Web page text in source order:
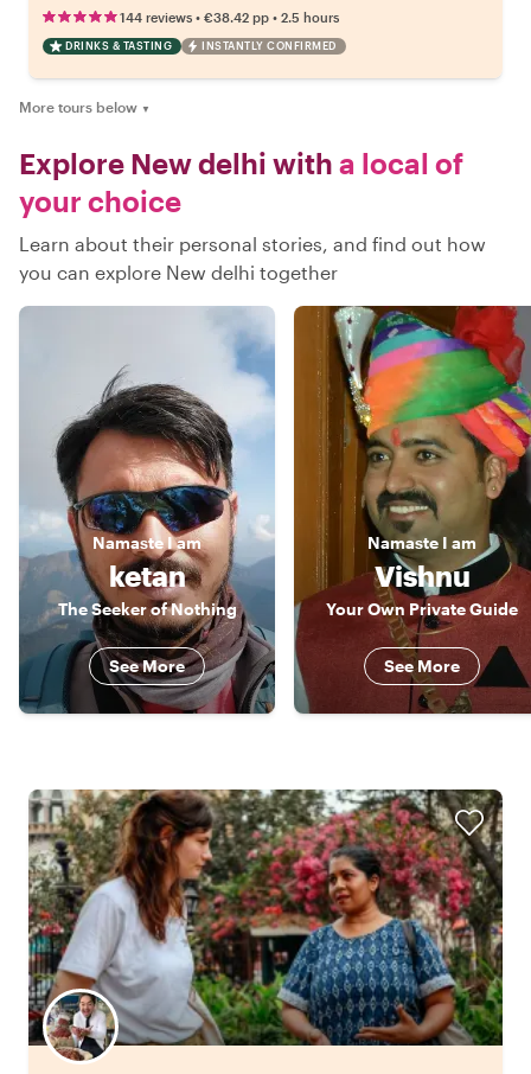
144 reviews • €38.42 pp • 2.5 hours
DRINKS & TASTING INSTANTLY CONFIRMED
More tours below ▼
Explore New delhi with a local of
your choice
Learn about their personal stories, and find out how
you can explore New delhi together
Namaste I am
ketan
The Seeker of Nothing
See More
Namaste I am
Vishnu
Your Own Private Guide
See More